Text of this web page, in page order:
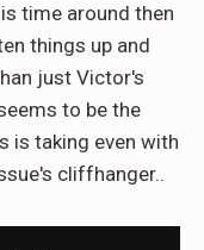
time around then
things up and
just Victor's
to be the
is taking even with
cliffhanger..